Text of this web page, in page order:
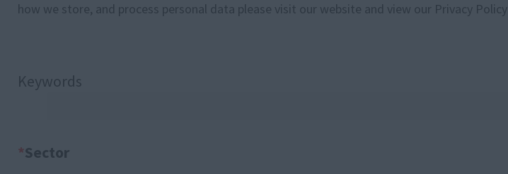
how we store, and process personal data please visit our website and view our Privacy Policy
Keywords
*Sector